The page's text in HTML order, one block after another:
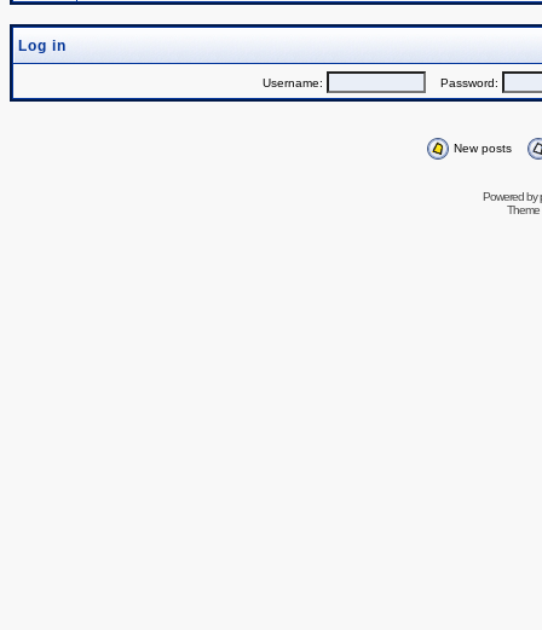
Log in
Username: Password:
New posts
Powered by
Theme